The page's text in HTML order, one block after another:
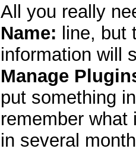
All you really
Name: line, but
information will
Manage
put something
remember
in several